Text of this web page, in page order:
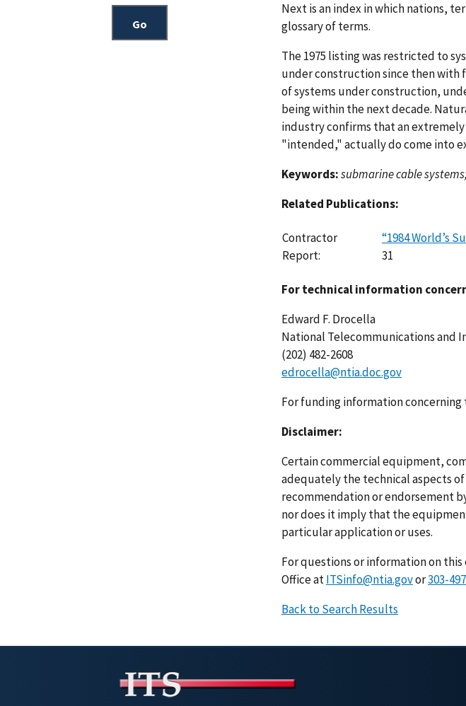
Next is an index in which nations,
glossary of terms.
The 1975 listing was restricted to
under construction since then with
of systems under construction,
being within the next decade.
industry confirms that an
"intended," actually do come into
Keywords:submarine cable
Related Publications:
Contractor
Report:
“1984 World’s
31
For technical information
Edward F. Drocella
National Telecommunications and
(202) 482-2608
edrocella@ntia.doc.gov
For funding information
Disclaimer:
Certain commercial equipment,
adequately the technical aspects
recommendation or endorsement
nor does it imply that the
particular application or uses.
For questions or information on
Office atITSinfo@ntia.govor303-
Back to Search Results